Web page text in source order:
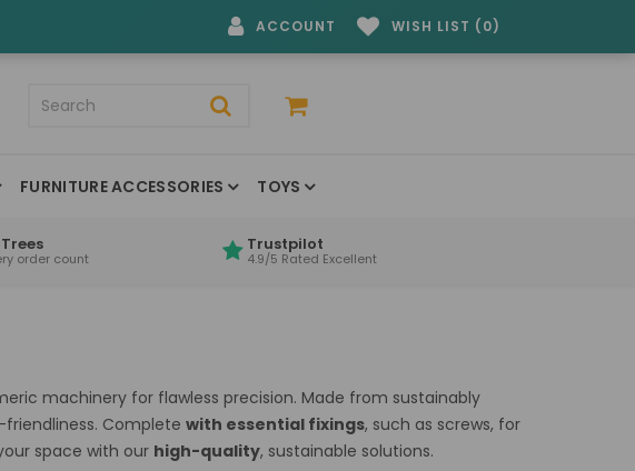
ACCOUNT WISH LIST (0)
FURNITURE ACCESSORIES TOYS
order count
Trustpilot
4.9/5 Rated Excellent
machinery for flawless precision. Made from sustainably
Complete with essential fixings, such as screws, for
space with our high-quality, sustainable solutions.